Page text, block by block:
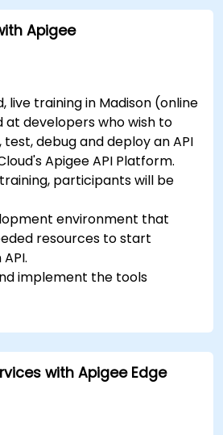
Apigee
live training in Madison (online
at developers who wish to
debug and deploy an API
Apigee API Platform.
participants will be
environment that
resources to start
implement the tools
an API to Google Cloud.
API errors.
Cloud's analytics and
solutions to make APIs
with Apigee Edge